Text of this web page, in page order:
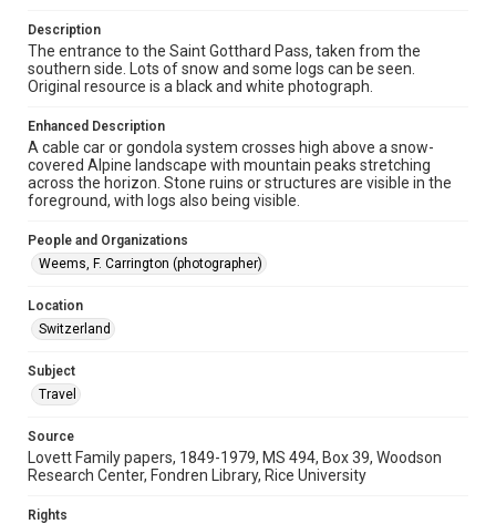
1900s
Repository
University Archives
University Archives
Lovett World Tour
Accessibility Features
Accessibility
grammatical errors. If you are in need of further remediation,
https://library.rice.edu/requests/digital-collections-
Description
The entrance to the Saint Gotthard Pass, taken from the
southern side. Lots of snow and some logs can be seen.
Original resource is a black and white photograph.
Enhanced Description
A cable car or gondola system crosses high above a snow-
covered Alpine landscape with mountain peaks stretching
across the horizon. Stone ruins or structures are visible in the
foreground, with logs also being visible.
People and Organizations
Weems, F. Carrington (photographer)
Location
Switzerland
Subject
Travel
Source
Lovett Family papers, 1849-1979, MS 494, Box 39, Woodson
Research Center, Fondren Library, Rice University
Rights